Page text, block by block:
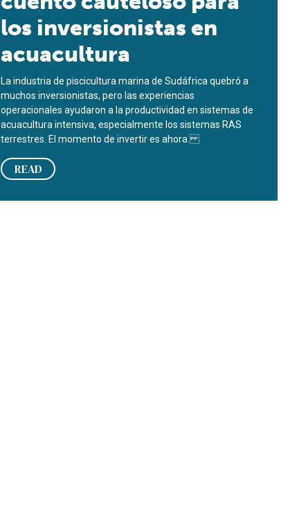
los inversionistas en
acuacultura
La industria de piscicultura marina de Sudáfrica quebró a
muchos inversionistas, pero las experiencias
operacionales ayudaron a la productividad en sistemas de
acuacultura intensiva, especialmente los sistemas RAS
terrestres. El momento de invertir es ahora.
READ